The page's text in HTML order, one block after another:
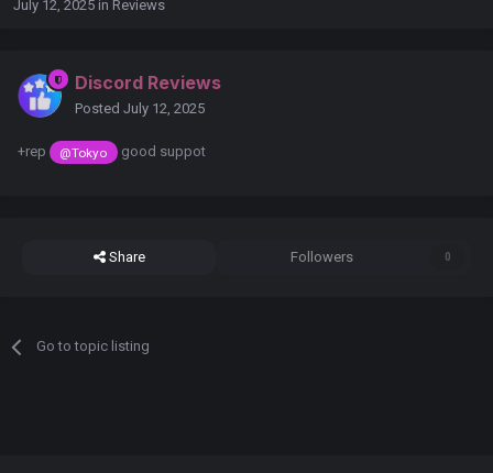
July 12, 2025 in Reviews
Discord Reviews
Posted July 12, 2025
+rep @Tokyo good suppot
Share Followers 0
Go to topic listing